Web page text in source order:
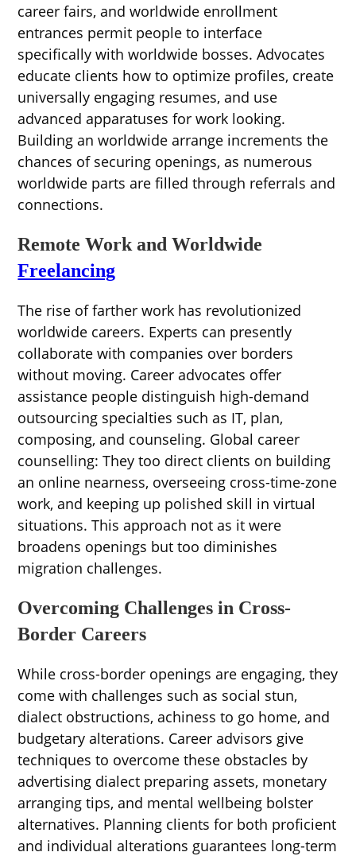
career fairs, and worldwide enrollment
entrances permit people to interface
specifically with worldwide bosses. Advocates
educate clients how to optimize profiles, create
universally engaging resumes, and use
advanced apparatuses for work looking.
Building an worldwide arrange increments the
chances of securing openings, as numerous
worldwide parts are filled through referrals and
connections.
Remote Work and Worldwide
Freelancing
The rise of farther work has revolutionized
worldwide careers. Experts can presently
collaborate with companies over borders
without moving. Career advocates offer
assistance people distinguish high-demand
outsourcing specialties such as IT, plan,
composing, and counseling. Global career
counselling: They too direct clients on building
an online nearness, overseeing cross-time-zone
work, and keeping up polished skill in virtual
situations. This approach not as it were
broadens openings but too diminishes
migration challenges.
Overcoming Challenges in Cross-
Border Careers
While cross-border openings are engaging, they
come with challenges such as social stun,
dialect obstructions, achiness to go home, and
budgetary alterations. Career advisors give
techniques to overcome these obstacles by
advertising dialect preparing assets, monetary
arranging tips, and mental wellbeing bolster
alternatives. Planning clients for both proficient
and individual alterations guarantees long-term